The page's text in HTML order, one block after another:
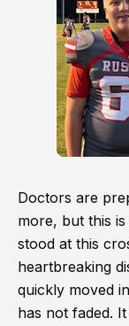
Doctors are
more, but this
stood at this
heartbreaking
quickly moved
has not faded.